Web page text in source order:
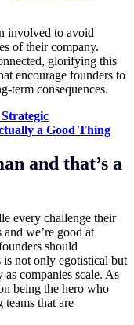
involved to avoid
of their company.
glorifying this
encourage founders to
term consequences.
a Good Thing
and that’s a
every challenge their
we’re good at
should
not only egotistical but
as companies scale. As
being the hero who
that are